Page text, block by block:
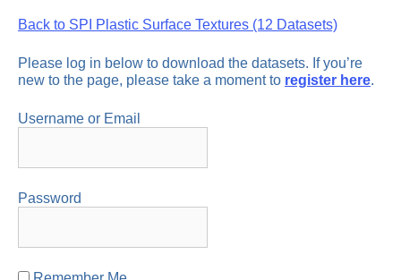
Back to SPI Plastic Surface Textures (12 Datasets)
Please log in below to download the datasets. If you’re
new to the page, please take a moment to register here.
Username or Email
Password